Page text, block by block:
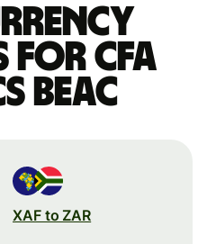
for CFA
beac
XAF to ZAR